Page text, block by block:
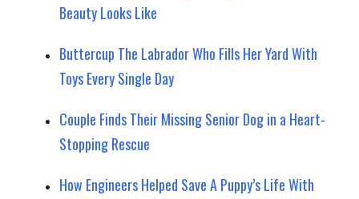
Beauty Looks Like
Buttercup The Labrador Who Fills Her Yard With
Toys Every Single Day
Couple Finds Their Missing Senior Dog in a Heart-
Stopping Rescue
How Engineers Helped Save A Puppy’s Life With